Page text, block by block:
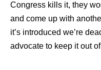
Congress kills it, they
and come up with
it’s introduced we’re
advocate to keep it out